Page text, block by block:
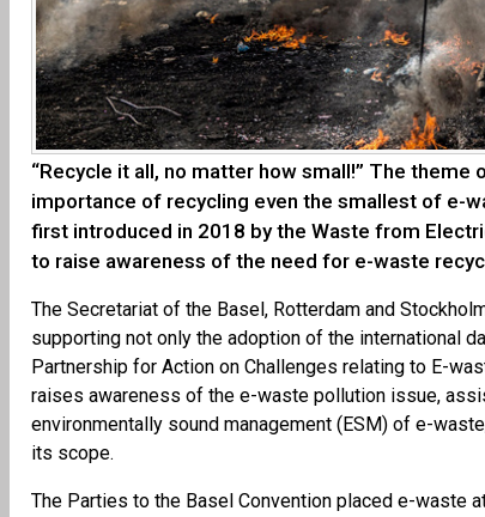
“Recycle it all, no matter how small!” The theme
importance of recycling even the smallest of e-
first introduced in 2018 by the Waste from
to raise awareness of the need for e-waste
The Secretariat of the Basel, Rotterdam and
supporting not only the adoption of the international
Partnership for Action on Challenges relating to E-
raises awareness of the e-waste pollution issue,
environmentally sound management (ESM) of e-
its scope.
The Parties to the Basel Convention placed e-waste